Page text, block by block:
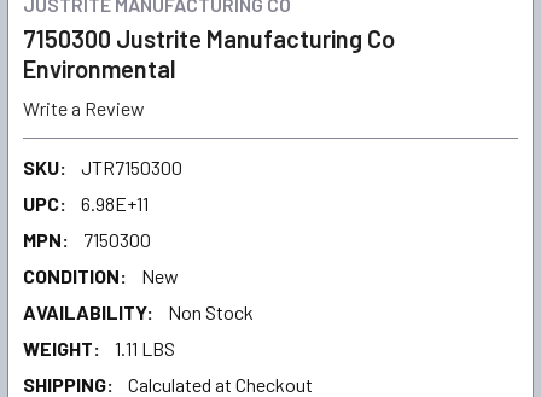
7150300 Justrite Manufacturing Co
Environmental
Write a Review
SKU:
JTR7150300
UPC:
6.98E+11
MPN:
7150300
CONDITION:
New
AVAILABILITY:
Non Stock
WEIGHT:
1.11 LBS
SHIPPING:
Calculated at Checkout